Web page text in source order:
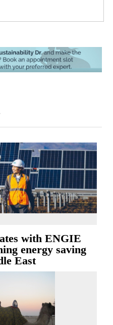
with ENGIE
energy saving
East